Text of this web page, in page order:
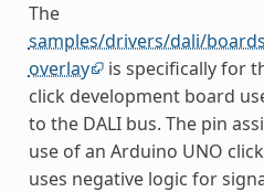
The
samples/drivers/dali/
overlay is specifically for
click development board
to the DALI bus. The pin
use of an Arduino UNO
uses negative logic for